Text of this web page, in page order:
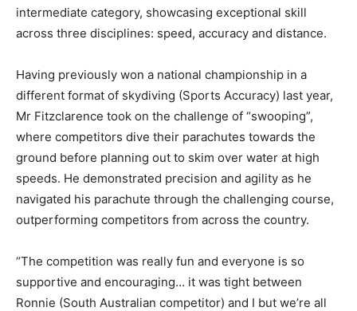
intermediate category, showcasing exceptional skill
across three disciplines: speed, accuracy and distance.
Having previously won a national championship in a
different format of skydiving (Sports Accuracy) last year,
Mr Fitzclarence took on the challenge of “swooping”,
where competitors dive their parachutes towards the
ground before planning out to skim over water at high
speeds. He demonstrated precision and agility as he
navigated his parachute through the challenging course,
outperforming competitors from across the country.
“The competition was really fun and everyone is so
supportive and encouraging… it was tight between
Ronnie (South Australian competitor) and I but we’re all